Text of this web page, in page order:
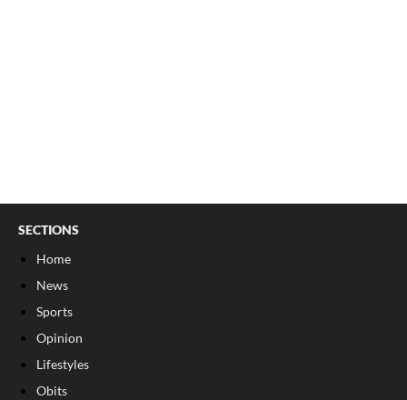
SECTIONS
Home
News
Sports
Opinion
Lifestyles
Obits